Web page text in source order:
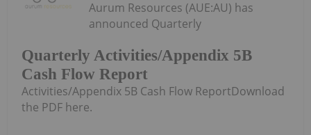
Quarterly Activities/Appendix 5B
Cash Flow Report
Aurum Resources (AUE:AU) has
announced Quarterly
Activities/Appendix 5B Cash Flow ReportDownload
the PDF here.